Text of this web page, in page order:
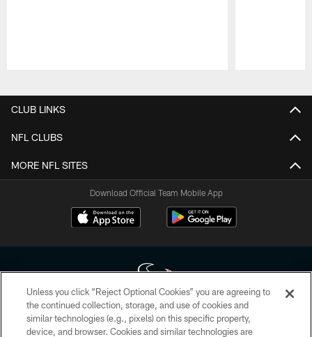
CLUB LINKS
NFL CLUBS
MORE NFL SITES
Download Official Team Mobile App
Copyright © 2026 Houston Texans. All rights reserved. No portion of
HoustonTexans.com may be duplicated, redistributed or manipulated in any
Unless you click “Reject Optional Cookies” you are agreeing to
the continued collection, storage, and use of cookies and
similar technologies (e.g., pixels) on this specific property,
device, and browser. Cookies and similar technologies are